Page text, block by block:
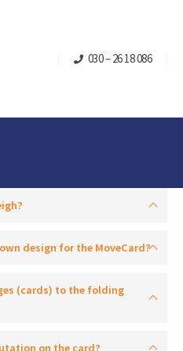
030 – 26 18 086
design for the MoveCard?
(cards) to the folding
on the card?